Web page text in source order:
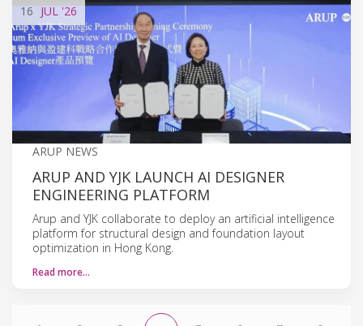
16 JUL'26
ARUP NEWS
ARUP AND YJK LAUNCH AI DESIGNER
ENGINEERING PLATFORM
Arup and YJK collaborate to deploy an artificial intelligence
platform for structural design and foundation layout
optimization in Hong Kong.
Read more…